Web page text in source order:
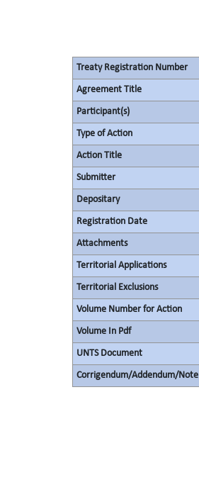
Treaty Registration Number
Agreement Title
Participant(s)
Type of Action
Action Title
Submitter
Depositary
Registration Date
Attachments
Territorial Applications
Territorial Exclusions
Volume Number for Action
Volume In Pdf
UNTS Document
Corrigendum/Addendum/Note